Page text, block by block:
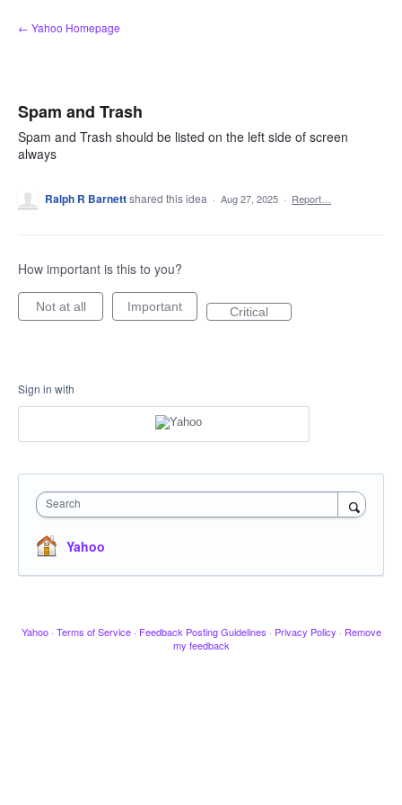
Skip
to
← Yahoo Homepage
Spam and Trash
Spam and Trash should be listed on the left side of screen
always
Ralph R Barnettshared this idea · Aug 27, 2025 · Report…
How important is this to you?
Not at all Important Critical
Sign in with
Search
Yahoo
Yahoo · Terms of Service · Feedback Posting Guidelines · Privacy Policy · Remove
my feedback